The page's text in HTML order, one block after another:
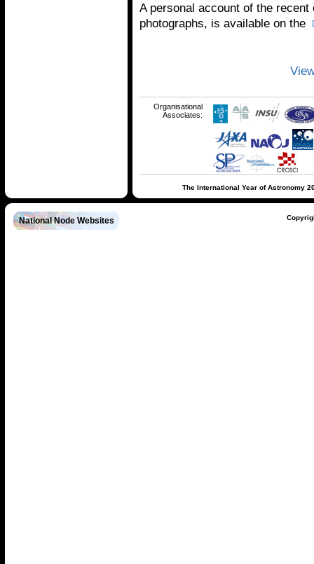
A personal account of the
photographs, is available on the
Organisational
Associates:
The International Year of Astronomy
National Node Websites